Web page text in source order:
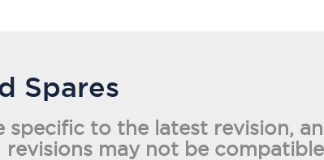
Spares
specific to the latest revision,
revisions may not be